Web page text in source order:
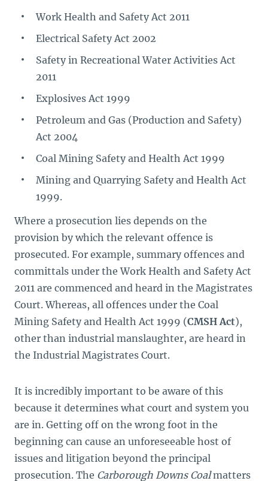
Work Health and Safety Act 2011
Electrical Safety Act 2002
Safety in Recreational Water Activities Act
2011
Explosives Act 1999
Petroleum and Gas (Production and Safety)
Act 2004
Coal Mining Safety and Health Act 1999
Mining and Quarrying Safety and Health Act
1999.
Where a prosecution lies depends on the
provision by which the relevant offence is
prosecuted. For example, summary offences and
committals under the Work Health and Safety Act
2011 are commenced and heard in the Magistrates
Court. Whereas, all offences under the Coal
Mining Safety and Health Act 1999 (CMSH Act),
other than industrial manslaughter, are heard in
the Industrial Magistrates Court.
It is incredibly important to be aware of this
because it determines what court and system you
are in. Getting off on the wrong foot in the
beginning can cause an unforeseeable host of
issues and litigation beyond the principal
prosecution. The Carborough Downs Coalmatters